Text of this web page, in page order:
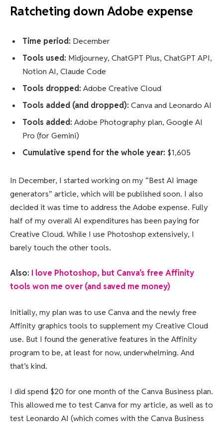
Ratcheting down Adobe expense
Time period: December
Tools used: Midjourney, ChatGPT Plus, ChatGPT API,
Notion AI, Claude Code
Tools dropped: Adobe Creative Cloud
Tools added (and dropped): Canva and Leonardo AI
Tools added: Adobe Photography plan, Google AI
Pro (for Gemini)
Cumulative spend for the whole year: $1,605
In December, I started working on my “Best AI image
generators” article, which will be published soon. I also
decided it was time to address the Adobe expense. Fully
half of my overall AI expenditures has been paying for
Creative Cloud. While I use Photoshop extensively, I
barely touch the other tools.
Also: I love Photoshop, but Canva’s free Affinity
tools won me over (and saved me money)
Initially, my plan was to use Canva and the newly free
Affinity graphics tools to supplement my Creative Cloud
use. But I found the generative features in the Affinity
program to be, at least for now, underwhelming. And
that’s kind.
I did spend $20 for one month of the Canva Business plan.
This allowed me to test Canva for my article, as well as to
test Leonardo AI (which comes with the Canva Business